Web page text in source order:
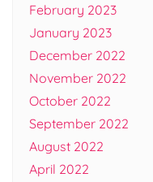
February 2023
January 2023
December 2022
November 2022
October 2022
September 2022
August 2022
April 2022